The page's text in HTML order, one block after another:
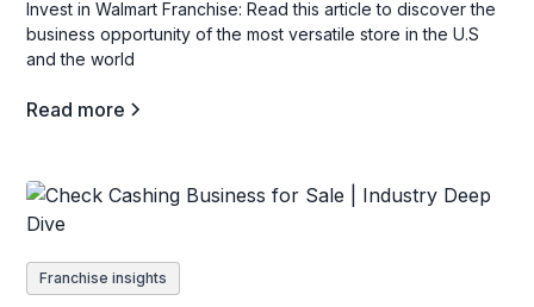
Invest in Walmart Franchise: Read this article to discover the
business opportunity of the most versatile store in the U.S
and the world
Read more
Franchise insights